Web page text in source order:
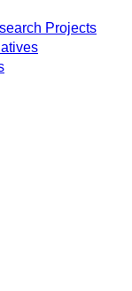
Projects